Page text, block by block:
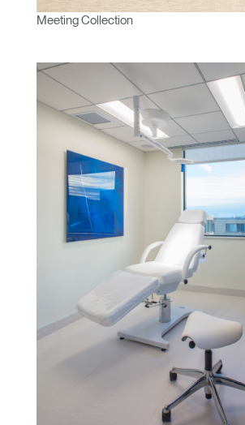
Meeting Collection